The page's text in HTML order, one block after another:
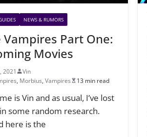
NEWS & RUMORS
Vampires Part One:
Movies
2021
Vin
, Morbius, Vampires 13 min read
is Vin and as usual, I’ve lost
some random research.
here is the